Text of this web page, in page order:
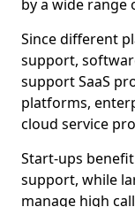
by a wide range
Since different
support,
support SaaS
platforms,
cloud service
Start-ups
support, while
manage high